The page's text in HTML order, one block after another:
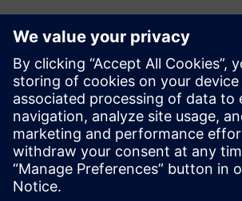
By replacing siloed processes and
time insights and digital continuity,
costs, boost efficiency and deliver better
Learn a smarter approach to quality.
paper for more insights.
Udostępnij